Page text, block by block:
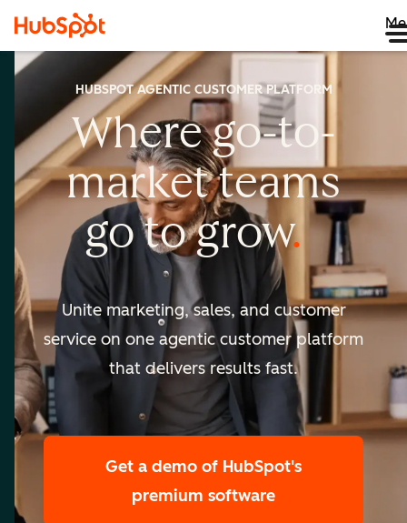
HUBSPOT AGENTIC CUSTOMER PLATFORM
Where go-to-
marketteams
go togrow
scale
Unite marketing, sales, and customer
service on one agentic customer platform
that delivers results fast.
Get a demo of HubSpot's
premium software